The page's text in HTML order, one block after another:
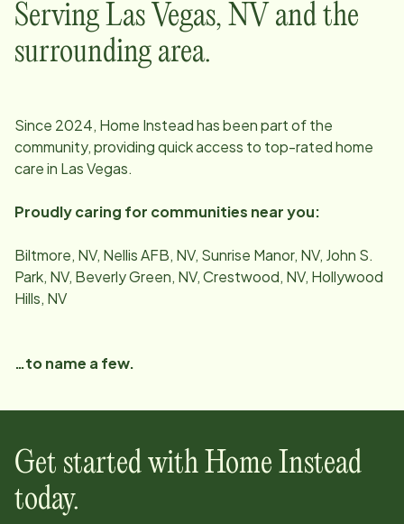
Serving Las Vegas, NV and the
surrounding area.
Since 2024, Home Instead has been part of the
community, providing quick access to top-rated home
care in Las Vegas.
Proudly caring for communities near you:
Biltmore, NV, Nellis AFB, NV, Sunrise Manor, NV, John S.
Park, NV, Beverly Green, NV, Crestwood, NV, Hollywood
Hills, NV
…to name a few.
Get started with Home Instead
today.